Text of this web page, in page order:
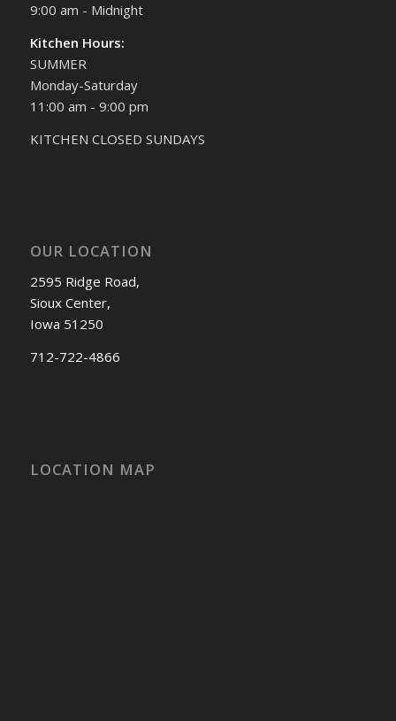
9:00 am - Midnight
Kitchen Hours:
SUMMER
Monday-Saturday
11:00 am - 9:00 pm
KITCHEN CLOSED SUNDAYS
OUR LOCATION
2595 Ridge Road,
Sioux Center,
Iowa 51250
712-722-4866
LOCATION MAP